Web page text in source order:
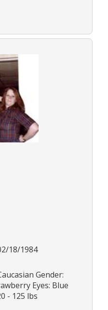
18/1984
Gender:
Eyes: Blue
- 125 lbs